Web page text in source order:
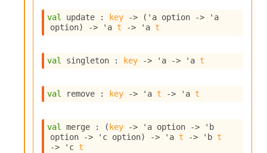
val update : key -> ( 'a option ->
'a
option) -> 'a t -> 'a t
val singleton : key -> 'a -> 'a t
val remove : key -> 'a t -> 'a t
val merge : ( key -> 'a option ->
'b
option
-> 'c option) -> 'a t -> 'b t
->
'c t